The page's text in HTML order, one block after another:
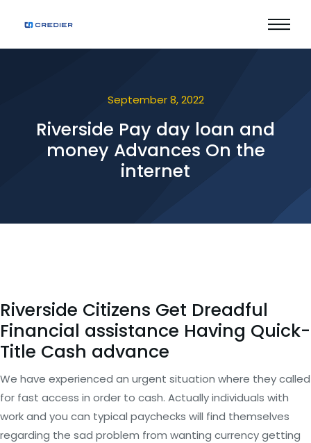
September 8, 2022
Riverside Pay day loan and
money Advances On the
internet
Riverside Citizens Get Dreadful
Financial assistance Having Quick-
Title Cash advance
We have experienced an urgent situation where they called
for fast access in order to cash. Actually individuals with
work and you can typical paychecks will find themselves
regarding the sad problem from wanting currency getting